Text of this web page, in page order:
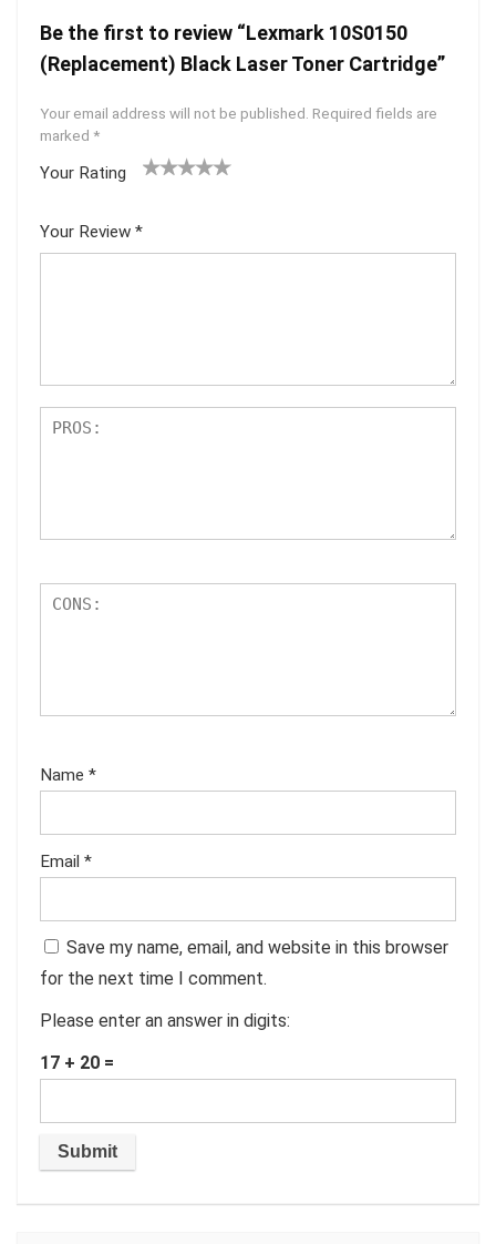
Be the first to review “Lexmark 10S0150
(Replacement) Black Laser Toner Cartridge”
Your email address will not be published. Required fields are
marked *
Your Rating
5
star
Your Review *
Name *
Email *
Save my name, email, and website in this browser
for the next time I comment.
Please enter an answer in digits:
17 + 20 =